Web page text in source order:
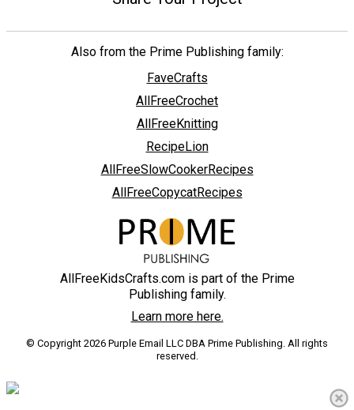
Also from the Prime Publishing family:
FaveCrafts
AllFreeCrochet
AllFreeKnitting
RecipeLion
AllFreeSlowCookerRecipes
AllFreeCopycatRecipes
AllFreeKidsCrafts.com is part of the Prime
Publishing family.
Learn more here.
© Copyright 2026 Purple Email LLC DBA Prime Publishing. All rights
reserved.